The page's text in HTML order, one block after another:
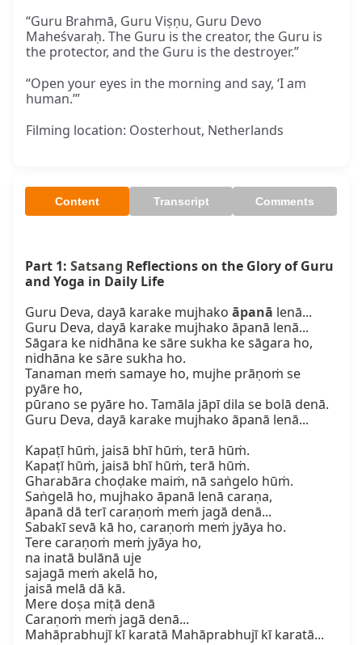
“Guru Brahmā, Guru Viṣṇu, Guru Devo
Maheśvaraḥ. The Guru is the creator, the Guru is
the protector, and the Guru is the destroyer.”
“Open your eyes in the morning and say, ‘I am
human.’”
Filming location: Oosterhout, Netherlands
Content Transcript Comments
Part 1: Satsang Reflections on the Glory of Guru
and Yoga in Daily Life
Guru Deva, dayā karake mujhako āpanā lenā...
Guru Deva, dayā karake mujhako āpanā lenā...
Sāgara ke nidhāna ke sāre sukha ke sāgara ho,
nidhāna ke sāre sukha ho.
Tanaman meṁ samaye ho, mujhe prāṇoṁ se
pyāre ho,
pūrano se pyāre ho. Tamāla jāpī dila se bolā denā.
Guru Deva, dayā karake mujhako āpanā lenā...
Kapaṭī hūṁ, jaisā bhī hūṁ, terā hūṁ.
Kapaṭī hūṁ, jaisā bhī hūṁ, terā hūṁ.
Gharabāra choḍake maiṁ, nā saṅgelo hūṁ.
Saṅgelā ho, mujhako āpanā lenā caraṇa,
āpanā dā terī caraṇoṁ meṁ jagā denā...
Sabakī sevā kā ho, caraṇoṁ meṁ jyāya ho.
Tere caraṇoṁ meṁ jyāya ho,
na inatā bulānā uje
sajagā meṁ akelā ho,
jaisā melā dā kā.
Mere doṣa miṭā denā
Caraṇoṁ meṁ jagā denā...
Mahāprabhujī kī karatā Mahāprabhujī kī karatā...